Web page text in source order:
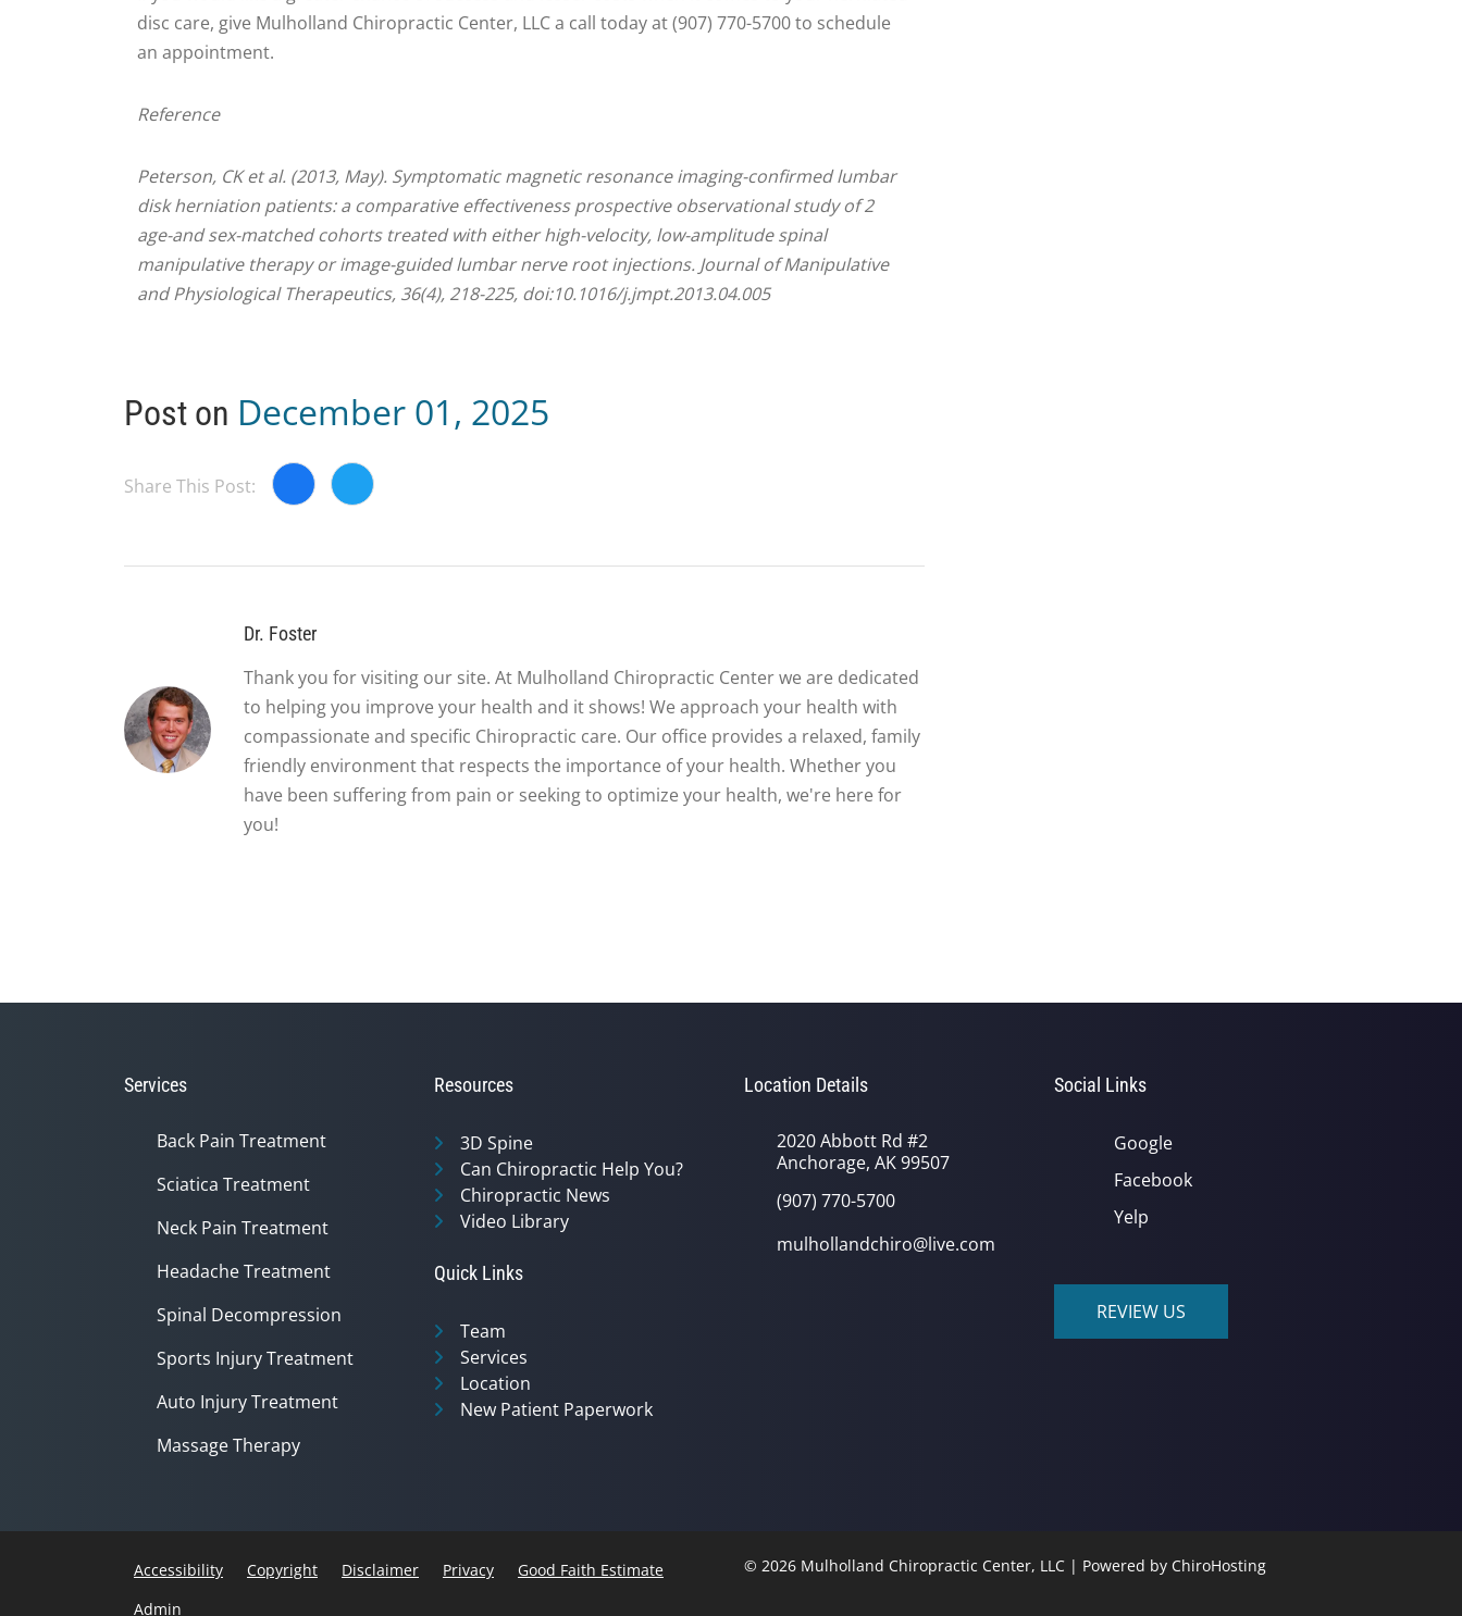
disc care, give Mulholland Chiropractic Center, LLC a call today at (907) 770-5700 to schedule
an appointment.
Reference
Peterson, CK et al. (2013, May). Symptomatic magnetic resonance imaging-confirmed lumbar
disk herniation patients: a comparative effectiveness prospective observational study of 2
age-and sex-matched cohorts treated with either high-velocity, low-amplitude spinal
manipulative therapy or image-guided lumbar nerve root injections. Journal of Manipulative
and Physiological Therapeutics, 36(4), 218-225, doi:10.1016/j.jmpt.2013.04.005
Post on December 01, 2025
Share This Post:
Dr. Foster
Thank you for visiting our site. At Mulholland Chiropractic Center we are dedicated
to helping you improve your health and it shows! We approach your health with
compassionate and specific Chiropractic care. Our office provides a relaxed, family
friendly environment that respects the importance of your health. Whether you
have been suffering from pain or seeking to optimize your health, we're here for
you!
Services
Back Pain Treatment
Sciatica Treatment
Neck Pain Treatment
Headache Treatment
Spinal Decompression
Sports Injury Treatment
Auto Injury Treatment
Massage Therapy
Resources
3D Spine
Can Chiropractic Help You?
Chiropractic News
Video Library
Quick Links
Team
Services
Location
New Patient Paperwork
Location Details
2020 Abbott Rd #2
Anchorage, AK 99507
(907) 770-5700
mulhollandchiro@live.com
Social Links
Google
Facebook
Yelp
REVIEW US
Accessibility Copyright Disclaimer Privacy
Good Faith Estimate
Admin
© 2026 Mulholland Chiropractic Center, LLC | Powered by ChiroHosting